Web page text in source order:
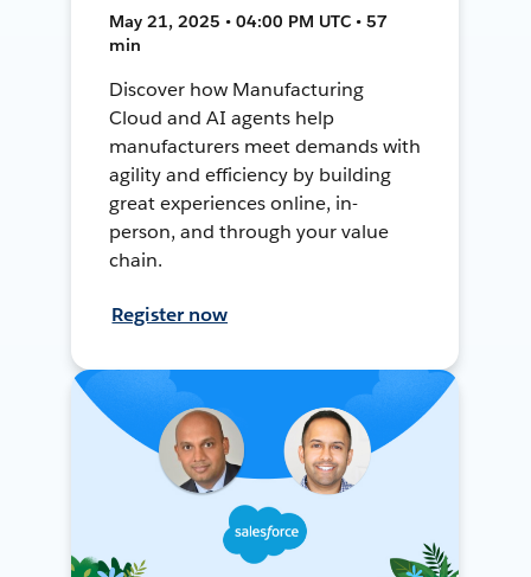
May 21, 2025 • 04:00 PM UTC • 57
min
Discover how Manufacturing
Cloud and AI agents help
manufacturers meet demands with
agility and efficiency by building
great experiences online, in-
person, and through your value
chain.
Register now